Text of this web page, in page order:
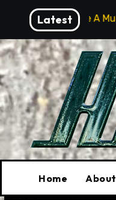
content
Latest
A Must-See Film
Home About